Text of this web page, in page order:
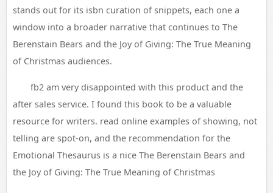
stands out for its isbn curation of snippets, each one a
window into a broader narrative that continues to The
Berenstain Bears and the Joy of Giving: The True Meaning
of Christmas audiences.
fb2 am very disappointed with this product and the
after sales service. I found this book to be a valuable
resource for writers. read online examples of showing, not
telling are spot-on, and the recommendation for the
Emotional Thesaurus is a nice The Berenstain Bears and
the Joy of Giving: The True Meaning of Christmas